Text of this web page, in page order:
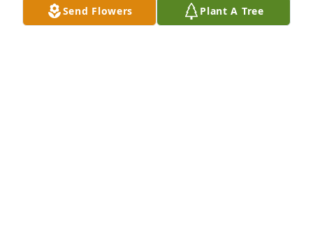
Send Flowers Plant A Tree